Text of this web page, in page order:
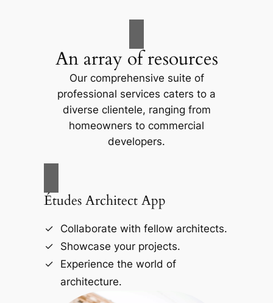
An array of resources
Our comprehensive suite of
professional services caters to a
diverse clientele, ranging from
homeowners to commercial
developers.
Études Architect App
Collaborate with fellow architects.
Showcase your projects.
Experience the world of
architecture.